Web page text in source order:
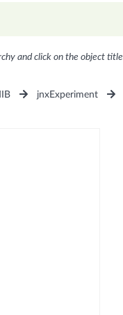
and click on the object title
jnxExperiment